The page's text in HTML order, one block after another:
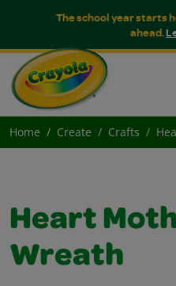
The school year starts
ahead.
Home Create Crafts
Heart
Wreath